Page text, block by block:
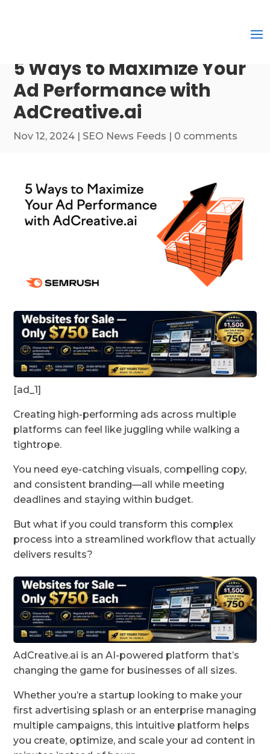
5 Ways to Maximize Your
Ad Performance with
AdCreative.ai
Nov 12, 2024 | SEO News Feeds | 0 comments
[ad_1]
Creating high-performing ads across multiple
platforms can feel like juggling while walking a
tightrope.
You need eye-catching visuals, compelling copy,
and consistent branding—all while meeting
deadlines and staying within budget.
But what if you could transform this complex
process into a streamlined workflow that actually
delivers results?
AdCreative.ai is an AI-powered platform that’s
changing the game for businesses of all sizes.
Whether you’re a startup looking to make your
first advertising splash or an enterprise managing
multiple campaigns, this intuitive platform helps
you create, optimize, and scale your ad content in